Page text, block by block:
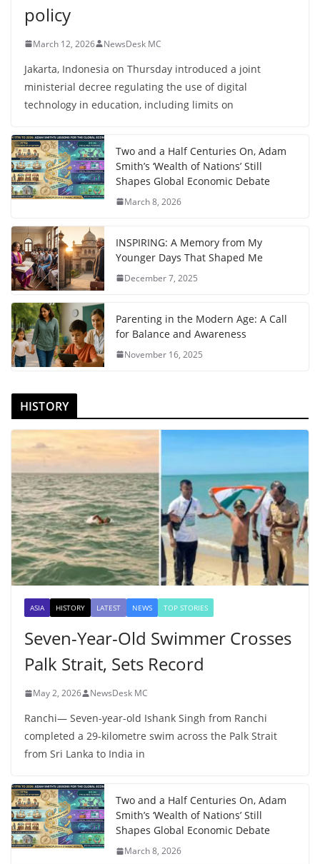
policy
March 12, 2026 NewsDesk MC
Jakarta, Indonesia on Thursday introduced a joint
ministerial decree regulating the use of digital
technology in education, including limits on
Two and a Half Centuries On, Adam
Smith’s ‘Wealth of Nations’ Still
Shapes Global Economic Debate
March 8, 2026
INSPIRING: A Memory from My
Younger Days That Shaped Me
December 7, 2025
Parenting in the Modern Age: A Call
for Balance and Awareness
November 16, 2025
HISTORY
ASIA HISTORY LATEST NEWS TOP STORIES
Seven-Year-Old Swimmer Crosses
Palk Strait, Sets Record
May 2, 2026 NewsDesk MC
Ranchi— Seven-year-old Ishank Singh from Ranchi
completed a 29-kilometre swim across the Palk Strait
from Sri Lanka to India in
Two and a Half Centuries On, Adam
Smith’s ‘Wealth of Nations’ Still
Shapes Global Economic Debate
March 8, 2026